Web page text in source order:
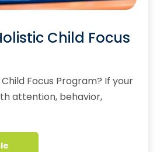
Child Focus
Focus Program? If your
attention, behavior,